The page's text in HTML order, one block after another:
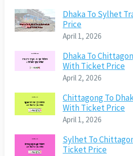
Dhaka To Sylhet
Price
April 1, 2026
Dhaka To
With Ticket Price
April 2, 2026
Chittagong To
With Ticket Price
April 1, 2026
Sylhet To
Ticket Price